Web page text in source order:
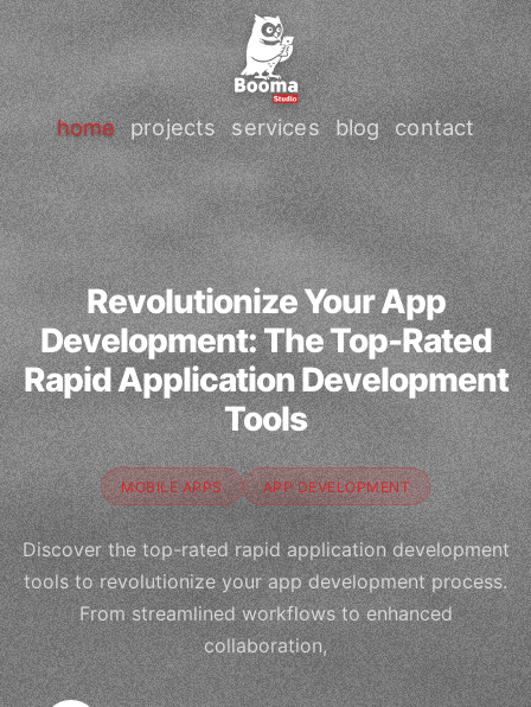
home projects services blog contact
Revolutionize Your App
Development: The Top-Rated
Rapid Application Development
Tools
MOBILE APPS APP DEVELOPMENT
Discover the top-rated rapid application development
tools to revolutionize your app development process.
From streamlined workflows to enhanced
collaboration,